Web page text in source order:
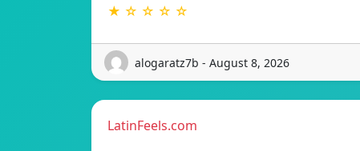
★ ☆ ☆ ☆ ☆
alogaratz7b - August 8, 2026
LatinFeels.com